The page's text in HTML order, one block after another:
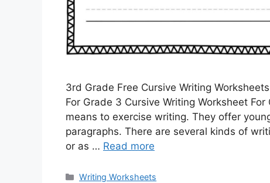
3rd Grade Free Cursive Writing
For Grade 3 Cursive Writing Worksheet
means to exercise writing. They offer
paragraphs. There are several kinds of
or as … Read more
Categories
Writing Worksheets